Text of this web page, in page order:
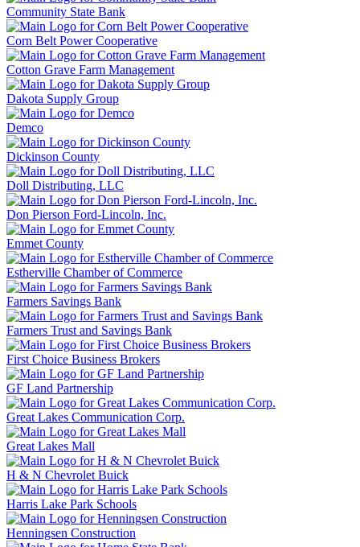
Community State Bank
Corn Belt Power Cooperative
Cotton Grave Farm Management
Dakota Supply Group
Demco
Dickinson County
Doll Distributing, LLC
Don Pierson Ford-Lincoln, Inc.
Emmet County
Estherville Chamber of Commerce
Farmers Savings Bank
Farmers Trust and Savings Bank
First Choice Business Brokers
GF Land Partnership
Great Lakes Communication Corp.
Great Lakes Mall
H & N Chevrolet Buick
Harris Lake Park Schools
Henningsen Construction